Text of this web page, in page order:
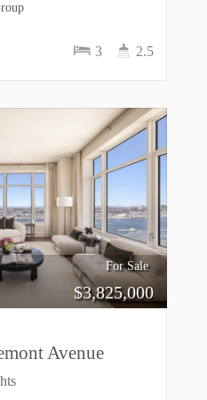
3 2.5
For Sale
$3,825,000
Avenue